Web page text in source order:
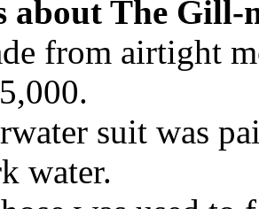
about The Gill-
from airtight
suit was
water.